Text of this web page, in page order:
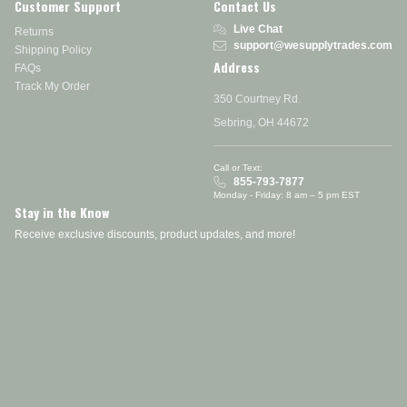
Customer Support
Returns
Shipping Policy
FAQs
Track My Order
Contact Us
Live Chat
support@wesupplytrades.com
Address
350 Courtney Rd.
Sebring, OH 44672
Call or Text:
855-793-7877
Monday - Friday: 8 am – 5 pm EST
Stay in the Know
Receive exclusive discounts, product updates, and more!